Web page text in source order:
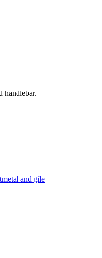
handlebar.
and gile